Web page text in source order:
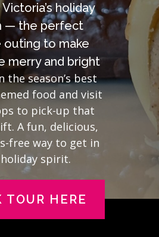
holiday
— the perfect
to make
merry and bright
the season’s best
food and visit
to pick-up that
A fun, delicious,
free way to get in
spirit.
TOUR HERE